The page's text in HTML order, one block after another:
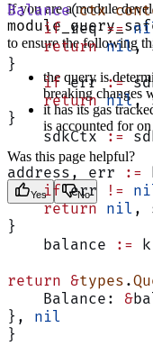
Balance(ctx
    if
req ==
    return
nil,
}
    if
err :=
    return
nil,
}
    sdkCtx
:=
address, err
:=
    if
err !=
    return
nil ,
}
    balance
:=
return &types .
    Balance:
&
}, nil
}
If you are a module
to ensure the following
the query is
breaking changes
it has its gas
is accounted for
Was this page helpful?
Yes No